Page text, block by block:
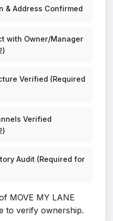
& Address Confirmed
with Owner/Manager
Verified (Required
Verified
Audit (Required for
MOVE MY LANE
to verify ownership.